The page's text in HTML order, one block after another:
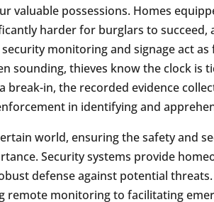
valuable possessions. Homes
harder for burglars to succeed,
monitoring and signage act
sounding, thieves know the clock is
break-in, the recorded evidence
in identifying and
world, ensuring the safety and
Security systems provide
defense against potential
remote monitoring to facilitating